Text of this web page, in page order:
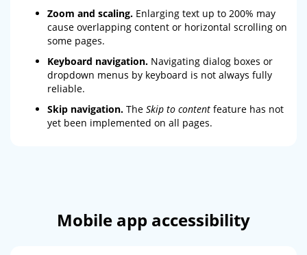
Zoom and scaling. Enlarging text up to 200% may
cause overlapping content or horizontal scrolling on
some pages.
Keyboard navigation. Navigating dialog boxes or
dropdown menus by keyboard is not always fully
reliable.
Skip navigation. The Skip to content feature has not
yet been implemented on all pages.
Mobile app accessibility